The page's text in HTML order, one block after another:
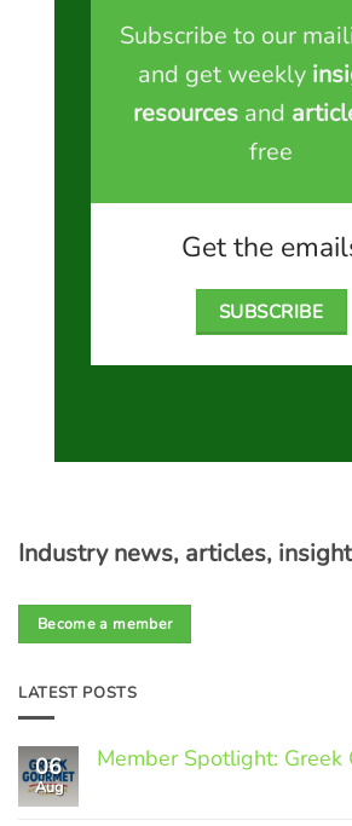
Industry news, articles,
Become a member
LATEST POSTS
06
Aug
Member Spotlight: Greek
Subscribe to our
and get weekly
resources and
free
Get the
SUBSCRIBE